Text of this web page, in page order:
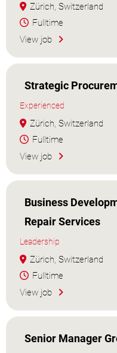
Zürich, Switzerland
Fulltime
View job
Strategic
Experienced
Zürich, Switzerland
Fulltime
View job
Business
Repair Services
Leadership
Zürich, Switzerland
Fulltime
View job
Senior Manager